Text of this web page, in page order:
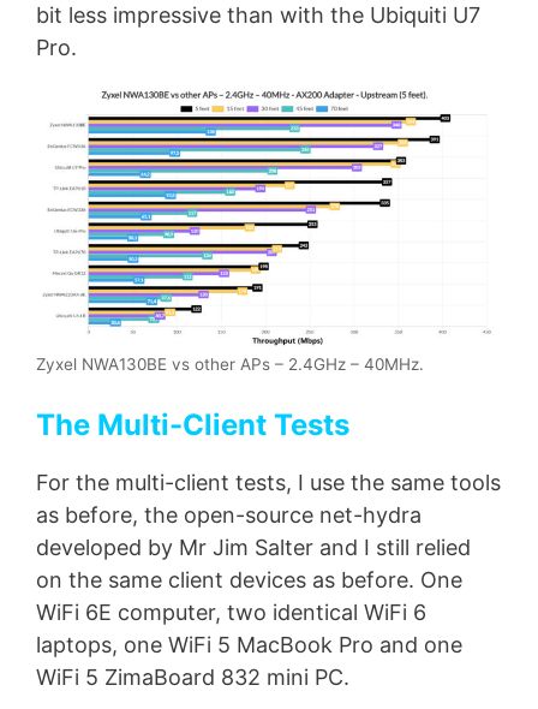
bit less impressive than with the Ubiquiti U7
Pro.
Zyxel NWA130BE vs other APs – 2.4GHz – 40MHz.
The Multi-Client Tests
For the multi-client tests, I use the same tools
as before, the open-source net-hydra
developed by Mr Jim Salter and I still relied
on the same client devices as before. One
WiFi 6E computer, two identical WiFi 6
laptops, one WiFi 5 MacBook Pro and one
WiFi 5 ZimaBoard 832 mini PC.